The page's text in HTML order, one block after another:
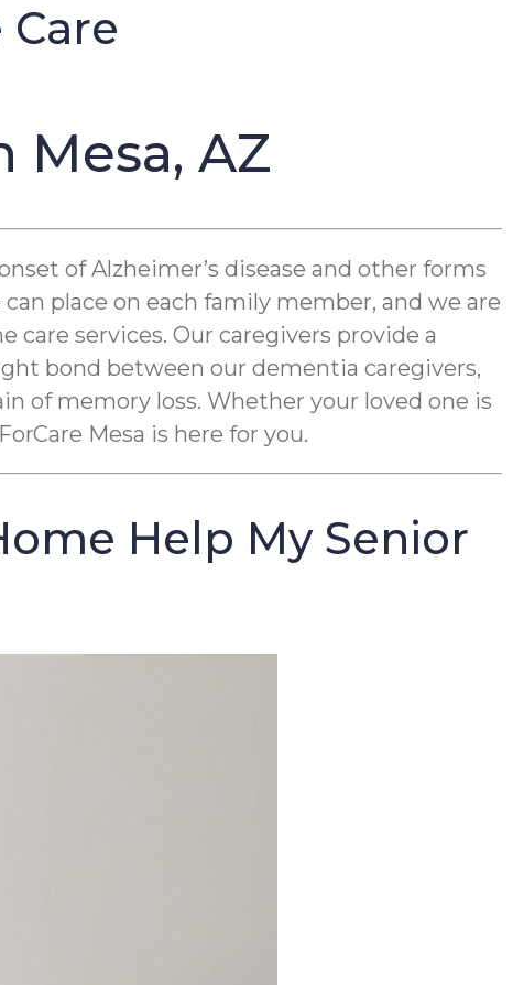
Mesa, AZ
of Alzheimer’s disease and other forms
place on each family member, and we are
services. Our caregivers provide a
bond between our dementia caregivers,
of memory loss. Whether your loved one is
Mesa is here for you.
Help My Senior